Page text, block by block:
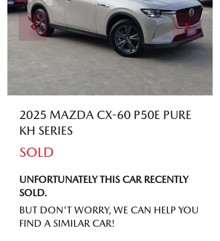
2025 MAZDA CX-60 P50E PURE
KH SERIES
SOLD
UNFORTUNATELY THIS CARRECENTLY
SOLD.
BUT DON'T WORRY, WE CAN HELP YOU
FIND A SIMILAR CAR!